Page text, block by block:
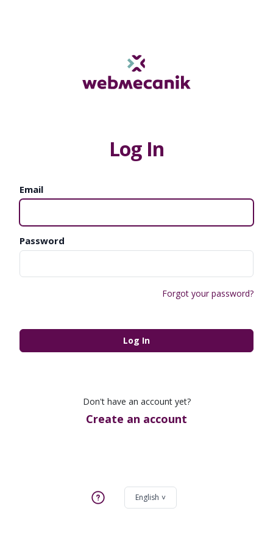
Log In
Email
Password
Forgot your password?
Log In
Don't have an account yet?
Create an account
English